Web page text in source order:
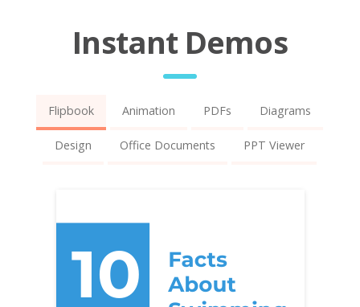
Instant Demos
Flipbook Animation PDFs Diagrams
Design Office Documents PPT Viewer